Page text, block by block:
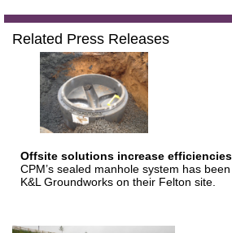
Related Press Releases
Offsite solutions increase
CPM’s sealed manhole system has
K&L Groundworks on their Felton site.